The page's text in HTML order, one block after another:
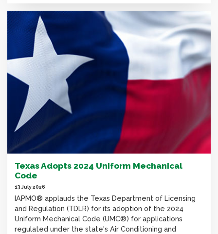
Texas Adopts 2024 Uniform Mechanical
Code
13 July 2026
IAPMO® applauds the Texas Department of Licensing
and Regulation (TDLR) for its adoption of the 2024
Uniform Mechanical Code (UMC®) for applications
regulated under the state's Air Conditioning and